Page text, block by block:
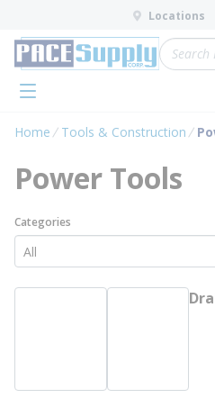
Skip to main content
Locations
Site
menu
Home Tools & Construction
Power Tools
Categories